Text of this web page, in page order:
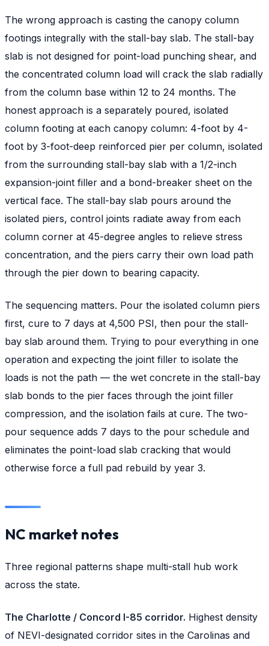
The wrong approach is casting the canopy column
footings integrally with the stall-bay slab. The stall-bay
slab is not designed for point-load punching shear, and
the concentrated column load will crack the slab radially
from the column base within 12 to 24 months. The
honest approach is a separately poured, isolated
column footing at each canopy column: 4-foot by 4-
foot by 3-foot-deep reinforced pier per column, isolated
from the surrounding stall-bay slab with a 1/2-inch
expansion-joint filler and a bond-breaker sheet on the
vertical face. The stall-bay slab pours around the
isolated piers, control joints radiate away from each
column corner at 45-degree angles to relieve stress
concentration, and the piers carry their own load path
through the pier down to bearing capacity.
The sequencing matters. Pour the isolated column piers
first, cure to 7 days at 4,500 PSI, then pour the stall-
bay slab around them. Trying to pour everything in one
operation and expecting the joint filler to isolate the
loads is not the path — the wet concrete in the stall-bay
slab bonds to the pier faces through the joint filler
compression, and the isolation fails at cure. The two-
pour sequence adds 7 days to the pour schedule and
eliminates the point-load slab cracking that would
otherwise force a full pad rebuild by year 3.
NC market notes
Three regional patterns shape multi-stall hub work
across the state.
The Charlotte / Concord I-85 corridor. Highest density
of NEVI-designated corridor sites in the Carolinas and